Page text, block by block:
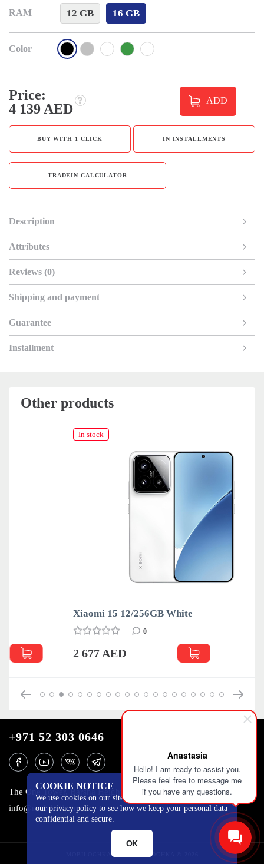
Anastasia
Hello! I am ready to assist you.
Please feel free to message me
if you have any questions.
RAM 12 GB 16 GB
Color
Price:
4 139 AED
ADD
BUY WITH 1 CLICK IN INSTALLMENTS
TRADEIN CALCULATOR
Description
Attributes
Reviews (0)
Shipping and payment
Guarantee
Installment
Other products
Xiaomi 15 12/256GB White
0
2 677 AED
COOKIE NOTICE
We use cookies on our site to track certain metrics. Read
our privacy policy to see how we keep your personal data
confidential and secure.
OK
+971 52 303 0646
The One Tower, Barsha Heights, 12th floor, Dubai
info@mobilo4ka.ru
MOBILOCHKA.AE - MOBILOCHKA © 2026